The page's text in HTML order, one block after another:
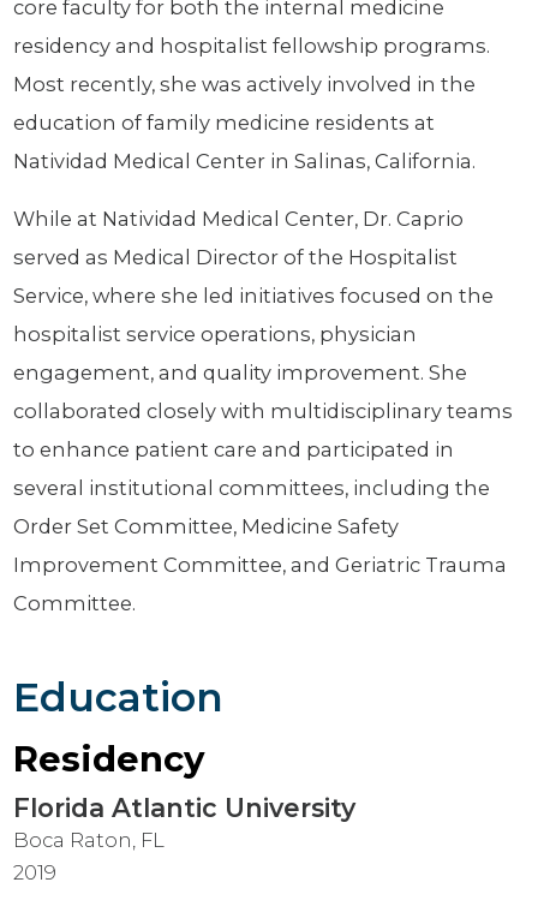
core faculty for both the internal medicine
residency and hospitalist fellowship programs.
Most recently, she was actively involved in the
education of family medicine residents at
Natividad Medical Center in Salinas, California.
While at Natividad Medical Center, Dr. Caprio
served as Medical Director of the Hospitalist
Service, where she led initiatives focused on the
hospitalist service operations, physician
engagement, and quality improvement. She
collaborated closely with multidisciplinary teams
to enhance patient care and participated in
several institutional committees, including the
Order Set Committee, Medicine Safety
Improvement Committee, and Geriatric Trauma
Committee.
Education
Residency
Florida Atlantic University
Boca Raton, FL
2019